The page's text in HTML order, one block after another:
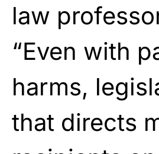
law
“Even with
harms,
that directs